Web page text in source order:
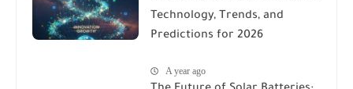
Technology, Trends, and
Predictions for 2026
A year ago